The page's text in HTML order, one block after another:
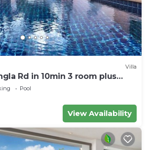
Villa
Rd in 10min 3 room plus
Pool
View Availability